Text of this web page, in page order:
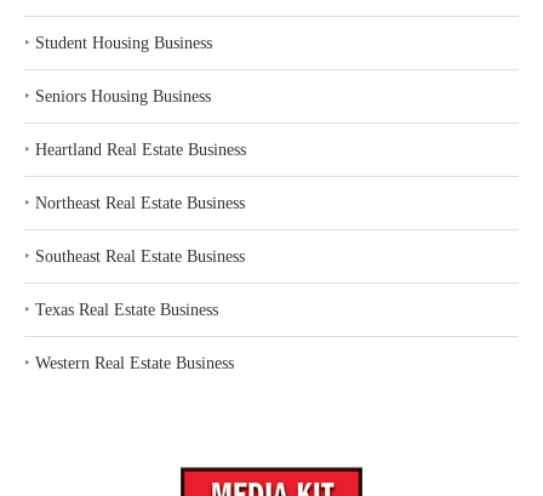
‣ Student Housing Business
‣ Seniors Housing Business
‣ Heartland Real Estate Business
‣ Northeast Real Estate Business
‣ Southeast Real Estate Business
‣ Texas Real Estate Business
‣ Western Real Estate Business